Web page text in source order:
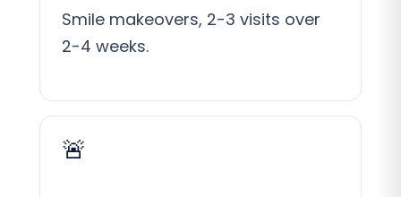
Smile makeovers, 2-3 visits over
2-4 weeks.
🚨